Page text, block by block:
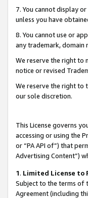
7. You cannot display
unless you have
8. You cannot use or
any trademark, domain
We reserve the right to
notice or revised
We reserve the right to
our sole discretion.
This License governs
accessing or using the
or “PA API of”) that
Advertising Content”)
1. Limited License to
Subject to the terms of
Agreement (including